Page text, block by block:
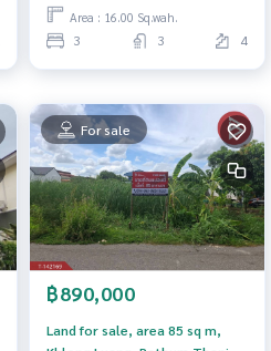
Area : 16.00 Sq.wah.
3 3 4
For sale
฿890,000
Land for sale, area 85 sq m,